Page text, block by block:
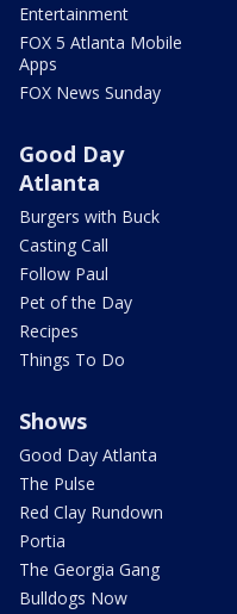
Entertainment
FOX 5 Atlanta Mobile
Apps
FOX News Sunday
Good Day
Atlanta
Burgers with Buck
Casting Call
Follow Paul
Pet of the Day
Recipes
Things To Do
Shows
Good Day Atlanta
The Pulse
Red Clay Rundown
Portia
The Georgia Gang
Bulldogs Now